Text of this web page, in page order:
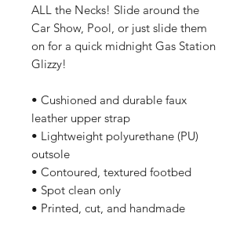
ALL the Necks! Slide around the
Car Show, Pool, or just slide them
on for a quick midnight Gas Station
Glizzy!
• Cushioned and durable faux
leather upper strap
• Lightweight polyurethane (PU)
outsole
• Contoured, textured footbed
• Spot clean only
• Printed, cut, and handmade